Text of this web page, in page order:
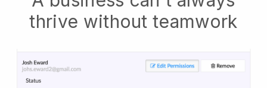
thrive without teamwork